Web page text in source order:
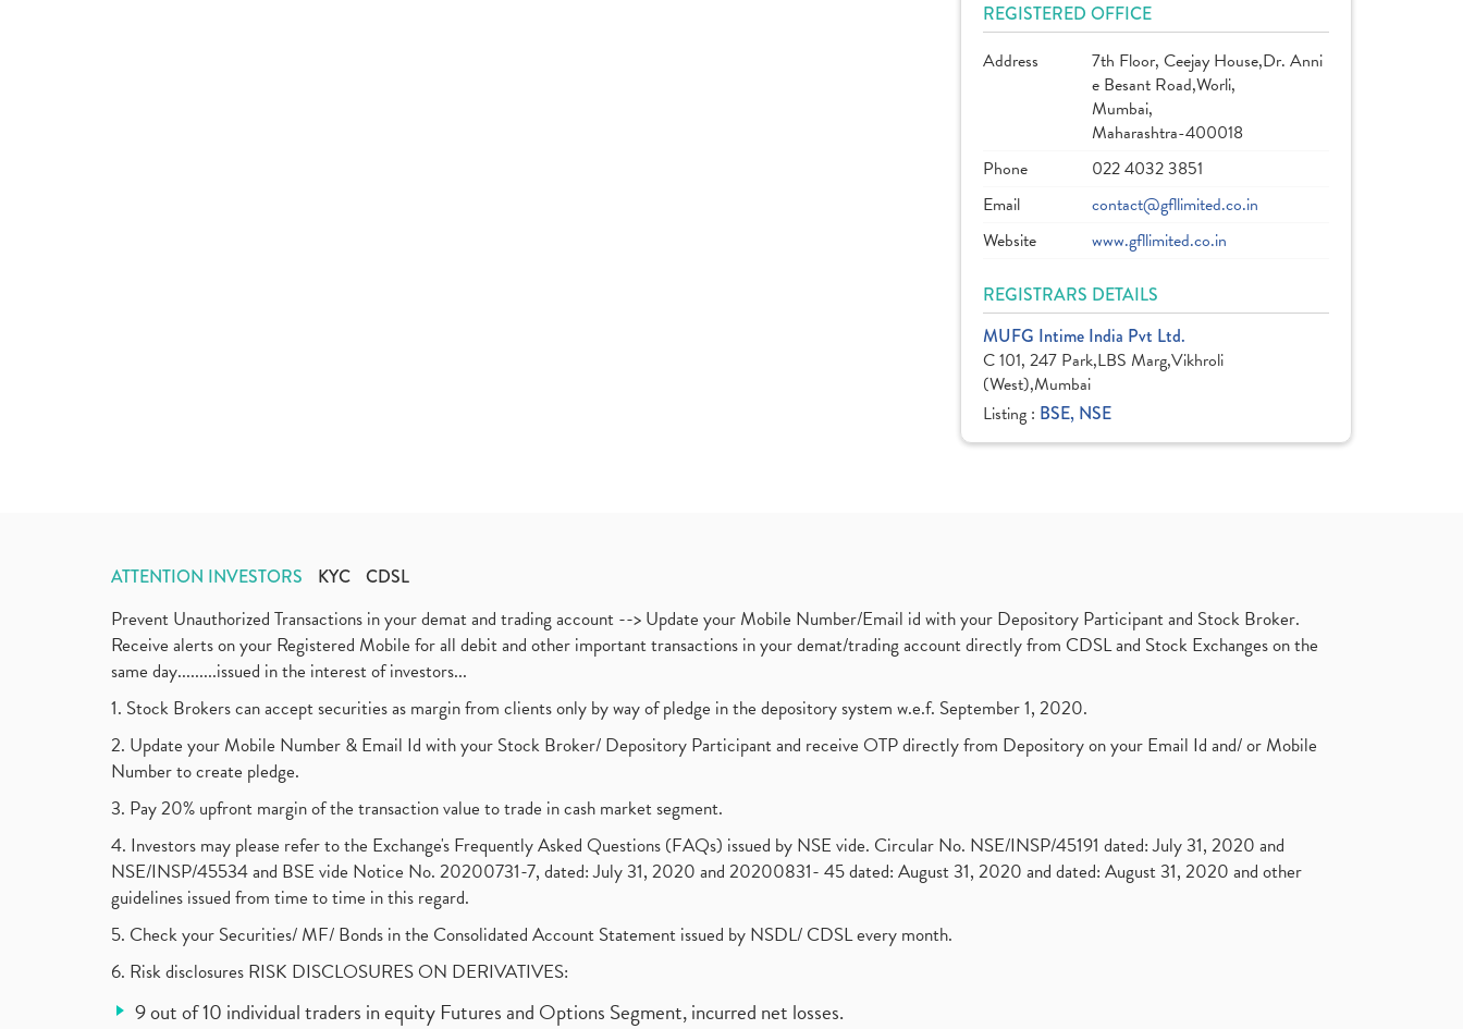
REGISTERED OFFICE
Address
7th Floor, Ceejay House,Dr. Anni
e Besant Road,Worli,
Mumbai,
Maharashtra-400018
Phone
022 4032 3851
Email
contact@gfllimited.co.in
Website
www.gfllimited.co.in
REGISTRARS DETAILS
MUFG Intime India Pvt Ltd.
C 101, 247 Park,LBS Marg,Vikhroli
(West),Mumbai
Listing : BSE, NSE
ATTENTION INVESTORS KYC CDSL
Prevent Unauthorized Transactions in your demat and trading account --> Update your Mobile Number/Email id with your Depository Participant and Stock Broker.
Receive alerts on your Registered Mobile for all debit and other important transactions in your demat/trading account directly from CDSL and Stock Exchanges on the
same day.........issued in the interest of investors...
1. Stock Brokers can accept securities as margin from clients only by way of pledge in the depository system w.e.f. September 1, 2020.
2. Update your Mobile Number & Email Id with your Stock Broker/ Depository Participant and receive OTP directly from Depository on your Email Id and/ or Mobile
Number to create pledge.
3. Pay 20% upfront margin of the transaction value to trade in cash market segment.
4. Investors may please refer to the Exchange's Frequently Asked Questions (FAQs) issued by NSE vide. Circular No. NSE/INSP/45191 dated: July 31, 2020 and
NSE/INSP/45534 and BSE vide Notice No. 20200731-7, dated: July 31, 2020 and 20200831- 45 dated: August 31, 2020 and dated: August 31, 2020 and other
guidelines issued from time to time in this regard.
5. Check your Securities/ MF/ Bonds in the Consolidated Account Statement issued by NSDL/ CDSL every month.
6. Risk disclosures RISK DISCLOSURES ON DERIVATIVES:
9 out of 10 individual traders in equity Futures and Options Segment, incurred net losses.